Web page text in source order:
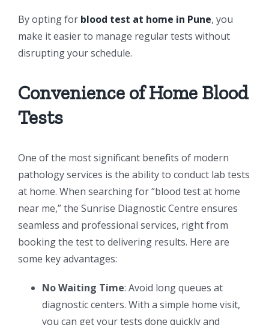
By opting for blood test at home in Pune, you
make it easier to manage regular tests without
disrupting your schedule.
Convenience of Home Blood
Tests
One of the most significant benefits of modern
pathology services is the ability to conduct lab tests
at home. When searching for “blood test at home
near me,” the Sunrise Diagnostic Centre ensures
seamless and professional services, right from
booking the test to delivering results. Here are
some key advantages:
No Waiting Time: Avoid long queues at
diagnostic centers. With a simple home visit,
you can get your tests done quickly and